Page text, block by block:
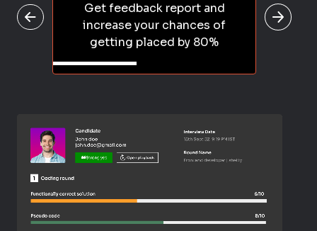
Get feedback report and
increase your chances of
getting placed by 80%